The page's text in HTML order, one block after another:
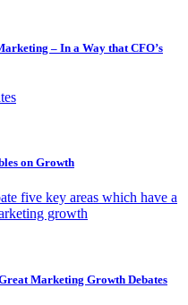
– In a Way that CFO’s
on Growth
five key areas which have a
growth
Marketing Growth Debates